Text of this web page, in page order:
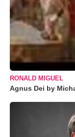
RONALD MIGUEL
Agnus Dei by